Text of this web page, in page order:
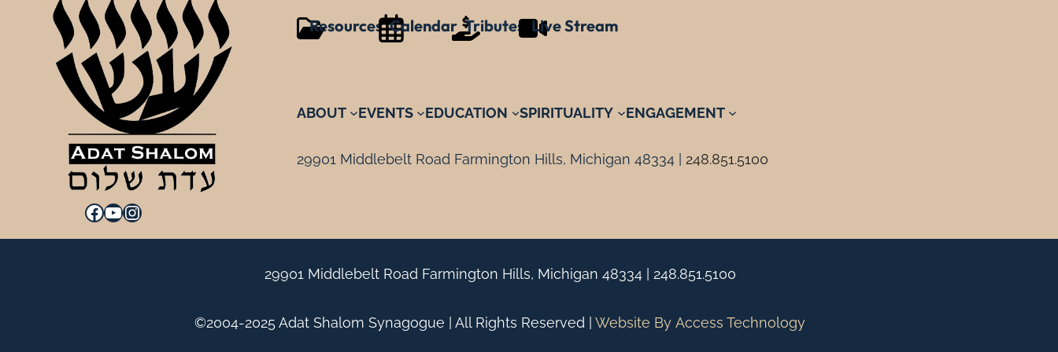
Facebook YouTube Instagram
Resources Calendar Tributes Live Stream
ABOUT EVENTS EDUCATION SPIRITUALITY ENGAGEMENT
29901 Middlebelt Road Farmington Hills, Michigan 48334 | 248.851.5100
29901 Middlebelt Road Farmington Hills, Michigan 48334 | 248.851.5100
©2004-2025 Adat Shalom Synagogue | All Rights Reserved | Website By Access Technology